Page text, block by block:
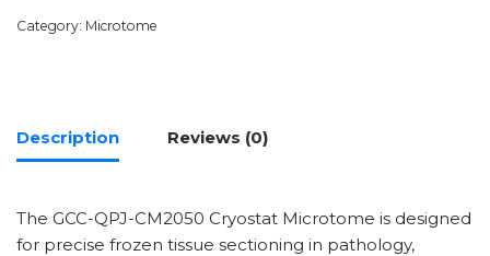
Category: Microtome
Description Reviews (0)
The GCC-QPJ-CM2050 Cryostat Microtome is designed
for precise frozen tissue sectioning in pathology,